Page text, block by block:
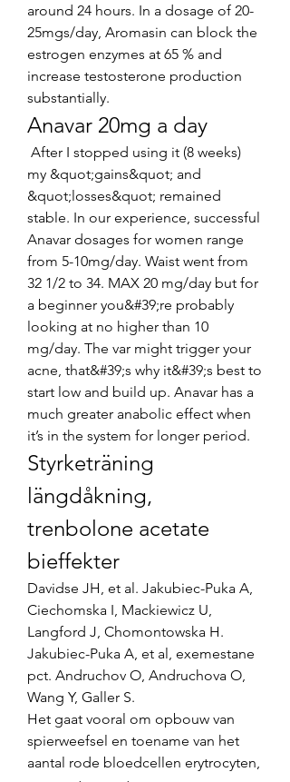
around 24 hours. In a dosage of 20-
25mgs/day, Aromasin can block the
estrogen enzymes at 65 % and
increase testosterone production
substantially.
Anavar 20mg a day
my &quot;gains&quot; and
&quot;losses&quot; remained
stable. In our experience, successful
Anavar dosages for women range
from 5-10mg/day. Waist went from
32 1/2 to 34. MAX 20 mg/day but for
a beginner you&#39;re probably
looking at no higher than 10
mg/day. The var might trigger your
acne, that&#39;s why it&#39;s best to
start low and build up. Anavar has a
much greater anabolic effect when
it’s in the system for longer period.
Styrketräning
längdåkning,
trenbolone acetate
bieffekter
Davidse JH, et al. Jakubiec-Puka A,
Ciechomska I, Mackiewicz U,
Langford J, Chomontowska H.
Jakubiec-Puka A, et al, exemestane
pct. Andruchov O, Andruchova O,
Wang Y, Galler S.
Het gaat vooral om opbouw van
spierweefsel en toename van het
aantal rode bloedcellen erytrocyten,